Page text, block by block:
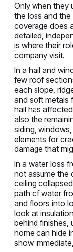
Only when they
the loss and
coverage does
detailed,
is where their
company visit.
In a hail and
few roof
each slope,
and soft metals
hail has
also the
siding,
elements for
damage that
In a water loss
not assume the
ceiling
path of water
and floors into
look at
behind finishes,
home can hide
show